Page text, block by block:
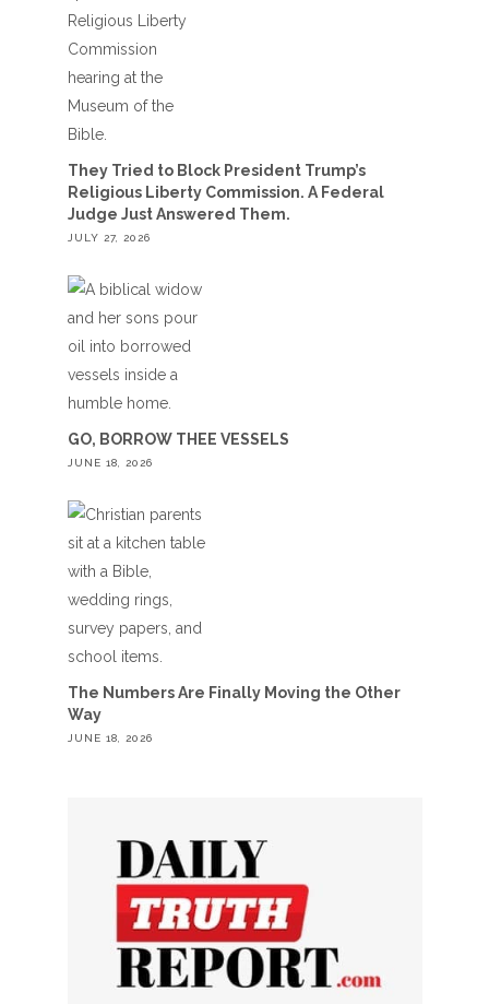
They Tried to Block President Trump’s
Religious Liberty Commission. A Federal
Judge Just Answered Them.
JULY 27, 2026
GO, BORROW THEE VESSELS
JUNE 18, 2026
The Numbers Are Finally Moving the Other
Way
JUNE 18, 2026